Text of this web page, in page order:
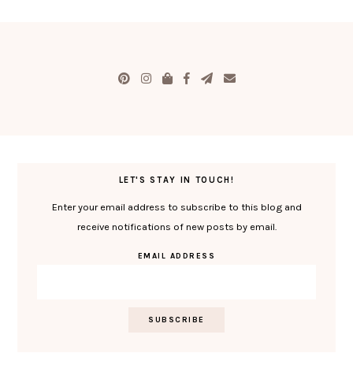
LET'S STAY IN TOUCH!
Enter your email address to subscribe to this blog and
receive notifications of new posts by email.
EMAIL ADDRESS